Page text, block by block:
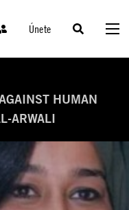
Únete
HUMAN
ARWALI